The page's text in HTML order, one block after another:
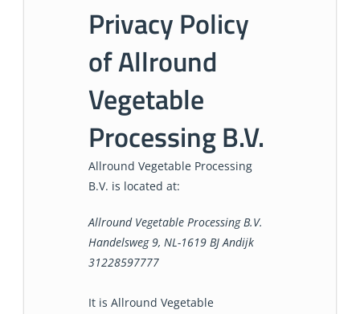
Vegetable processing line
Privacy Policy
of Allround
Vegetable
Processing B.V.
Allround Vegetable Processing
B.V. is located at:
Allround Vegetable Processing B.V.
Handelsweg 9, NL-1619 BJ Andijk
31228597777
It is Allround Vegetable